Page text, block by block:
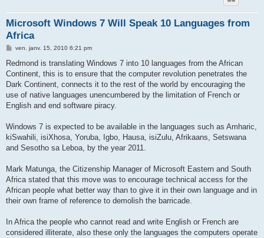
Microsoft Windows 7 Will Speak 10 Languages from
Africa
M
s
a
g
ven. janv. 15, 2010 6:21 pm
Redmond is translating Windows 7 into 10 languages from the African
Continent, this is to ensure that the computer revolution penetrates the
Dark Continent, connects it to the rest of the world by encouraging the
use of native languages unencumbered by the limitation of French or
English and end software piracy.
Windows 7 is expected to be available in the languages such as Amharic,
kiSwahili, isiXhosa, Yoruba, Igbo, Hausa, isiZulu, Afrikaans, Setswana
and Sesotho sa Leboa, by the year 2011.
Mark Matunga, the Citizenship Manager of Microsoft Eastern and South
Africa stated that this move was to encourage technical access for the
African people what better way than to give it in their own language and in
their own frame of reference to demolish the barricade.
In Africa the people who cannot read and write English or French are
considered illiterate, also these only the languages the computers operate